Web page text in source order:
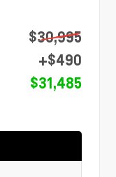
$30,995
+$490
$31,485